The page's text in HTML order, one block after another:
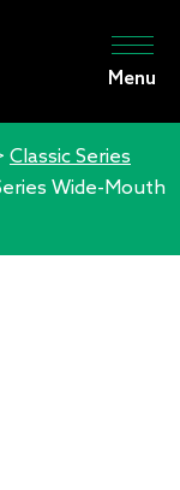
Menu
Classic Series
Wide-Mouth